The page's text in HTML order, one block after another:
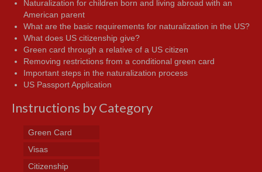
Naturalization for children born and living abroad with an
American parent
What are the basic requirements for naturalization in the US?
What does US citizenship give?
Green card through a relative of a US citizen
Removing restrictions from a conditional green card
Important steps in the naturalization process
US Passport Application
Instructions by Category
Green Card
Visas
Citizenship